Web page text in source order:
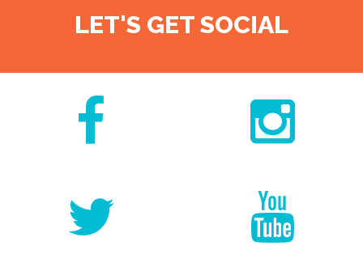
LET'S GET SOCIAL